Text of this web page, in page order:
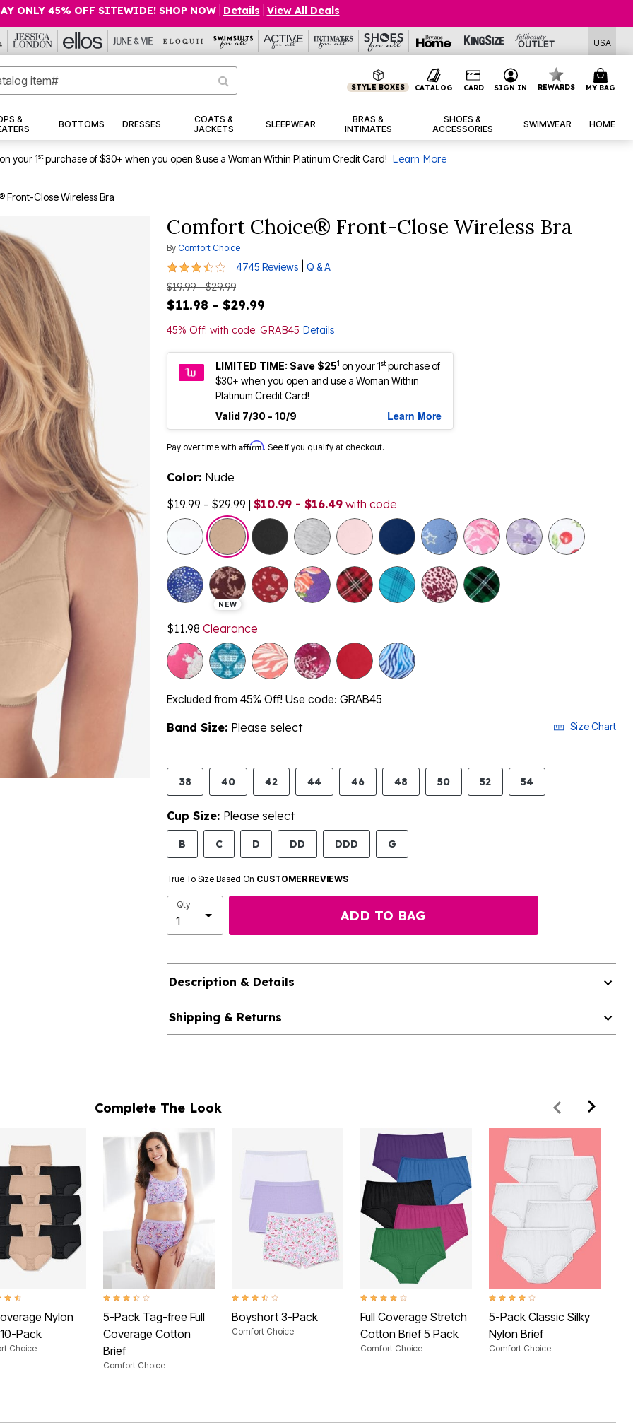
ONLY 45% OFF SITEWIDE! SHOP NOW Details View All Deals
USA
STYLE BOXES CATALOG CARD SIGN IN REWARDS MY BAG
&
BOTTOMS DRESSES
COATS &
JACKETS
SLEEPWEAR
BRAS &
INTIMATES
SHOES &
ACCESSORIES
SWIMWEAR HOME
on your 1stpurchase of $30+ when you open & use a Woman Within Platinum Credit Card! Learn More
Front-Close Wireless Bra
Comfort Choice® Front-Close Wireless Bra
By Comfort Choice
3.4 out of 5 Customer Rating
4745 Reviews Q & A
$19.99 - $29.99
$11.98 - $29.99
45% Off! with code: GRAB45 Details
LIMITED TIME: Save $251 on your 1stpurchase of
$30+ when you open and use a Woman Within
Platinum Credit Card!
Valid 7/30 - 10/9
Learn More
Pay over time with Affirm. See if you qualify at checkout.
Color: Nude
$19.99 - $29.99 | $10.99 - $16.49 with code
selected
NEW
$11.98 Clearance
Excluded from 45% Off! Use code: GRAB45
Band Size: Please select Size Chart
38 40 42 44 46 48 50 52 54
Cup Size: Please select
B C D DD DDD G
True To Size Based On CUSTOMER REVIEWS
Qty
ADD TO BAG
Description & Details
Shipping & Returns
Complete The Look
5 Customer Rating
Nylon
Pack
Choice
3.7 out of 5 Customer Rating
5-Pack Tag-free Full
Coverage Cotton
Brief
Comfort Choice
3.4 out of 5 Customer Rating
Boyshort 3-Pack
Comfort Choice
4.0 out of 5 Customer Rating
Full Coverage Stretch
Cotton Brief 5 Pack
Comfort Choice
4.2 out of 5 Customer Rating
5-Pack Classic Silky
Nylon Brief
Comfort Choice